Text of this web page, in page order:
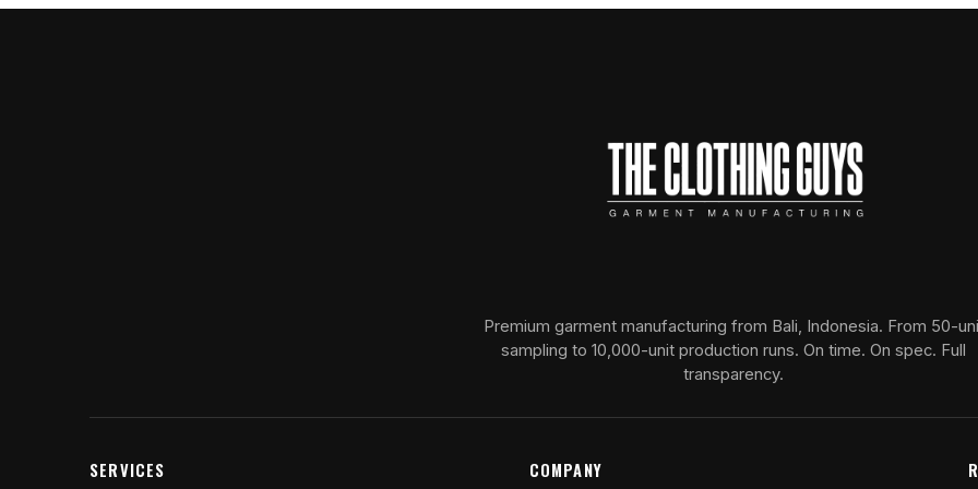
Premium garment manufacturing from Bali, Indonesia. From 50-
sampling to 10,000-unit production runs. On time. On spec. Full
transparency.
SERVICES COMPANY